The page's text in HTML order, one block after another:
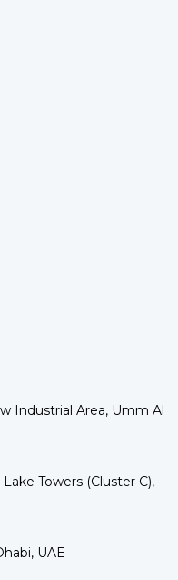
Industrial Area, Umm Al
Towers (Cluster C),
UAE